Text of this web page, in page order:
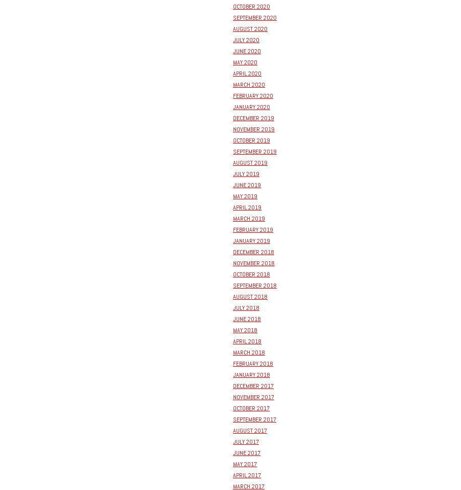
OCTOBER 2020
SEPTEMBER 2020
AUGUST 2020
JULY 2020
JUNE 2020
MAY 2020
APRIL 2020
MARCH 2020
FEBRUARY 2020
JANUARY 2020
DECEMBER 2019
NOVEMBER 2019
OCTOBER 2019
SEPTEMBER 2019
AUGUST 2019
JULY 2019
JUNE 2019
MAY 2019
APRIL 2019
MARCH 2019
FEBRUARY 2019
JANUARY 2019
DECEMBER 2018
NOVEMBER 2018
OCTOBER 2018
SEPTEMBER 2018
AUGUST 2018
JULY 2018
JUNE 2018
MAY 2018
APRIL 2018
MARCH 2018
FEBRUARY 2018
JANUARY 2018
DECEMBER 2017
NOVEMBER 2017
OCTOBER 2017
SEPTEMBER 2017
AUGUST 2017
JULY 2017
JUNE 2017
MAY 2017
APRIL 2017
MARCH 2017